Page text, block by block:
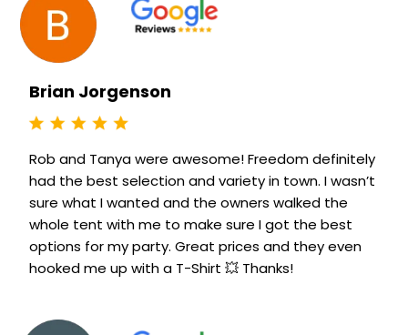
Brian Jorgenson
Rob and Tanya were awesome! Freedom definitely
had the best selection and variety in town. I wasn’t
sure what I wanted and the owners walked the
whole tent with me to make sure I got the best
options for my party. Great prices and they even
hooked me up with a T-Shirt 💥 Thanks!